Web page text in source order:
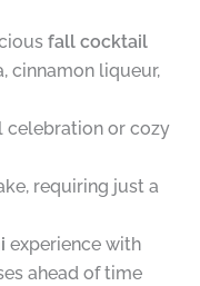
fall cocktail
cinnamon liqueur,
celebration or cozy
requiring just a
experience with
ahead of time